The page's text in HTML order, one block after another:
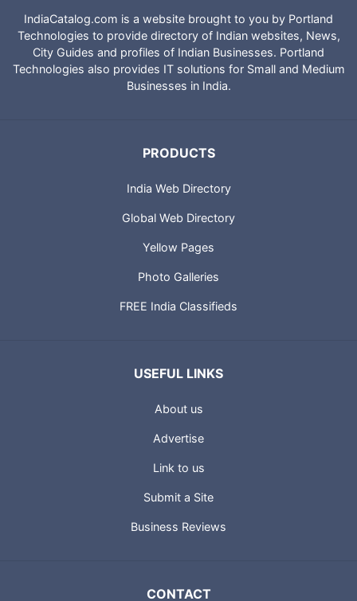
IndiaCatalog.com is a website brought to you by Portland
Technologies to provide directory of Indian websites, News,
City Guides and profiles of Indian Businesses. Portland
Technologies also provides IT solutions for Small and Medium
Businesses in India.
PRODUCTS
India Web Directory
Global Web Directory
Yellow Pages
Photo Galleries
FREE India Classifieds
USEFUL LINKS
About us
Advertise
Link to us
Submit a Site
Business Reviews
CONTACT